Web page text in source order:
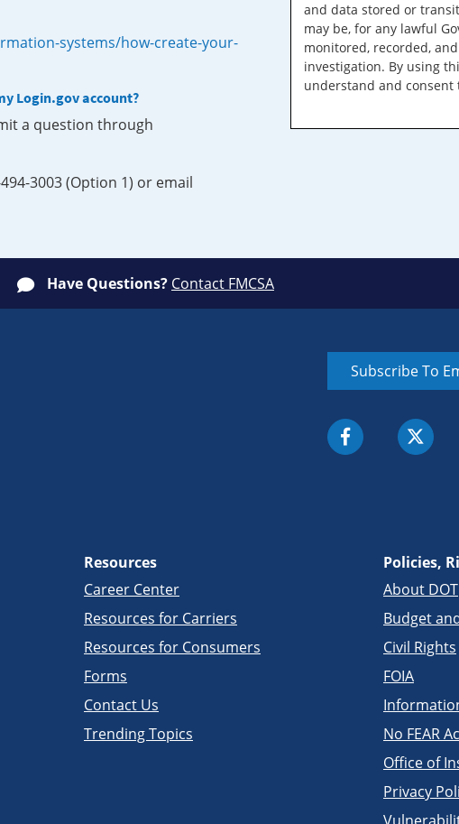
systems/how-create-your-
Login.gov account?
a question through
3003 (Option 1) or email
and data stored or
may be, for any lawful
monitored, recorded,
investigation. By using
understand and consent
Have Questions? Contact FMCSA
Subscribe To
Resources
Career Center
Resources for Carriers
Resources for Consumers
Forms
Contact Us
Trending Topics
Policies,
About DOT
Budget
Civil Rights
FOIA
No FEAR
Office of
Privacy